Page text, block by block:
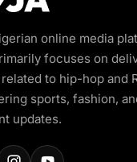
online media
focuses on
to hip-hop and
sports, fashion,
updates.